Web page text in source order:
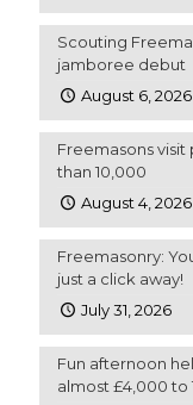
Scouting
jamboree debut
August 6, 2026
Freemasons
than 10,000
August 4, 2026
Freemasonry:
just a click away!
July 31, 2026
Fun afternoon
almost £4,000 to